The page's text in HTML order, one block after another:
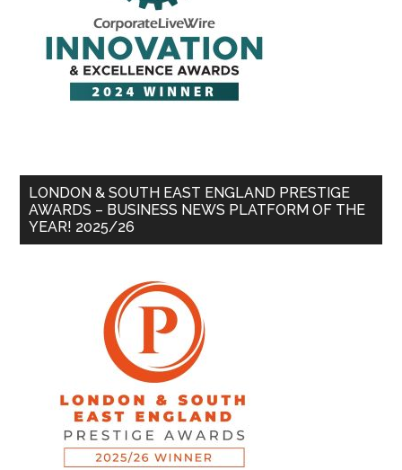
LONDON & SOUTH EAST ENGLAND PRESTIGE
AWARDS – BUSINESS NEWS PLATFORM OF THE
YEAR! 2025/26